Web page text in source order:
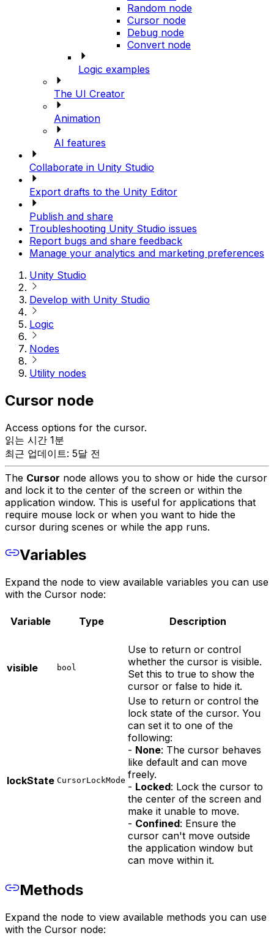
Random node
Cursor node
Debug node
Convert node
Logic examples
The UI Creator
Animation
AI features
Collaborate in Unity Studio
Export drafts to the Unity Editor
Publish and share
Troubleshooting Unity Studio issues
Report bugs and share feedback
Manage your analytics and marketing preferences
Unity Studio
Develop with Unity Studio
Logic
Nodes
Utility nodes
Cursor node
Access options for the cursor.
읽는 시간 1분
최근 업데이트: 5달 전
The Cursor node allows you to show or hide the cursor
and lock it to the center of the screen or within the
application window. This is useful for applications that
require mouse lock or when you want to hide the
cursor during scenes or while the app runs.
Variables
Expand the node to view available variables you can use
with the Cursor node:
Variable Type Description
visible bool
Use to return or control
whether the cursor is visible.
Set this to true to show the
cursor or false to hide it.
lockState CursorLockMode
Use to return or control the
lock state of the cursor. You
can set it to one of the
following:
- None: The cursor behaves
like default and can move
freely.
- Locked: Lock the cursor to
the center of the screen and
make it unable to move.
- Confined: Ensure the
cursor can't move outside
the application window but
can move within it.
Methods
Expand the node to view available methods you can use
with the Cursor node: